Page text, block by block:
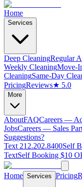
Home
Services
Deep CleaningRegular
Weekly CleaningMove-
CleaningSame-Day
PricingReviews★ 5.0
More
AboutFAQCareers —
JobsCareers — Sales
Suggestions?
Text 212.202.8400Self
TextSelf Booking $10
Home Services Pricing